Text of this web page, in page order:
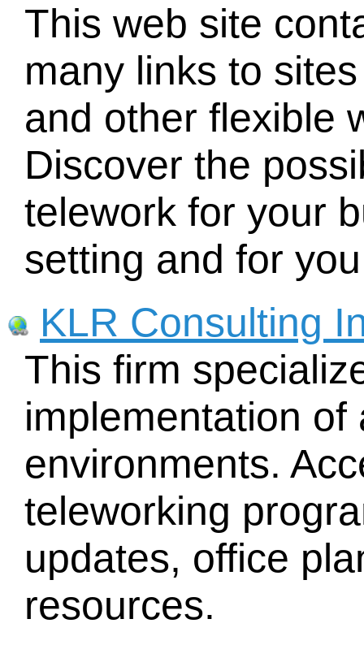
This web site
many links to
and other flexible
Discover the
telework for your
setting and for
KLR Consulting
This firm
implementation of
environments.
teleworking
updates, office
resources.